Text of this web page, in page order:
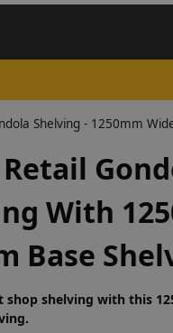
Shelving - 1250mm
With
Base
shop shelving with this